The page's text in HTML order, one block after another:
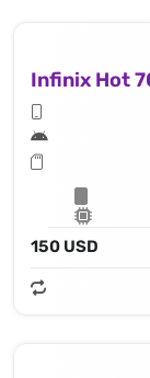
Infinix Hot
150 USD